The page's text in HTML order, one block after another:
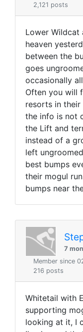
2,121 posts
Lower Wildcat
heaven
between the
goes
occasionally
Often you will
resorts in their
the info is not
the Lift and
instead of a
left
best bumps
their mogul
bumps near
7
Member since
216 posts
Whitetail with
supporting
looking at it, I